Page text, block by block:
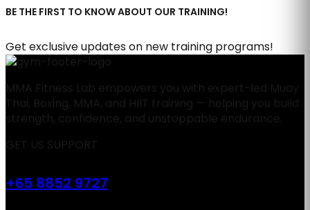
BE THE FIRST TO KNOW ABOUT OUR TRAINING!
Get exclusive updates on new training programs!
MMA Fitness Lab empowers you with expert-led Muay
Thai, Boxing, MMA, and HIIT training — helping you build
strength, confidence, and unstoppable endurance.
GET US SUPPORT
+65 8852 9727